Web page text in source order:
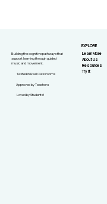
Building the cognitive pathways that
support learning through guided
music and movement.
Tested in Real Classrooms
Approved by Teachers
Loved by Students!
EXPLORE
Learn More
About Us
Resources
Try It